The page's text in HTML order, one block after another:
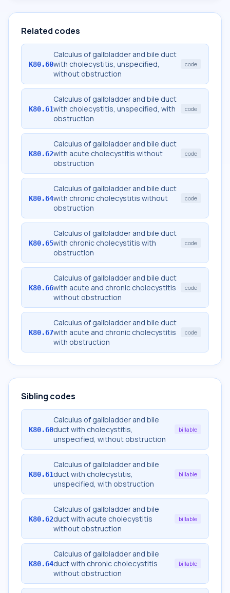
Related codes
K80.60
Calculus of gallbladder and bile duct
with cholecystitis, unspecified,
without obstruction
code
K80.61
Calculus of gallbladder and bile duct
with cholecystitis, unspecified, with
obstruction
code
K80.62
Calculus of gallbladder and bile duct
with acute cholecystitis without
obstruction
code
K80.64
Calculus of gallbladder and bile duct
with chronic cholecystitis without
obstruction
code
K80.65
Calculus of gallbladder and bile duct
with chronic cholecystitis with
obstruction
code
K80.66
Calculus of gallbladder and bile duct
with acute and chronic cholecystitis
without obstruction
code
K80.67
Calculus of gallbladder and bile duct
with acute and chronic cholecystitis
with obstruction
code
Sibling codes
K80.60
Calculus of gallbladder and bile
duct with cholecystitis,
unspecified, without obstruction
billable
K80.61
Calculus of gallbladder and bile
duct with cholecystitis,
unspecified, with obstruction
billable
K80.62
Calculus of gallbladder and bile
duct with acute cholecystitis
without obstruction
billable
K80.64
Calculus of gallbladder and bile
duct with chronic cholecystitis
without obstruction
billable